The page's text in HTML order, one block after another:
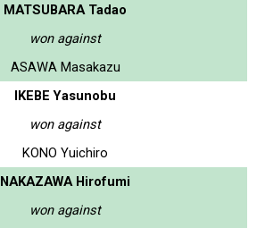
MATSUBARA Tadao
won against
ASAWA Masakazu
IKEBE Yasunobu
won against
KONO Yuichiro
NAKAZAWA Hirofumi
won against